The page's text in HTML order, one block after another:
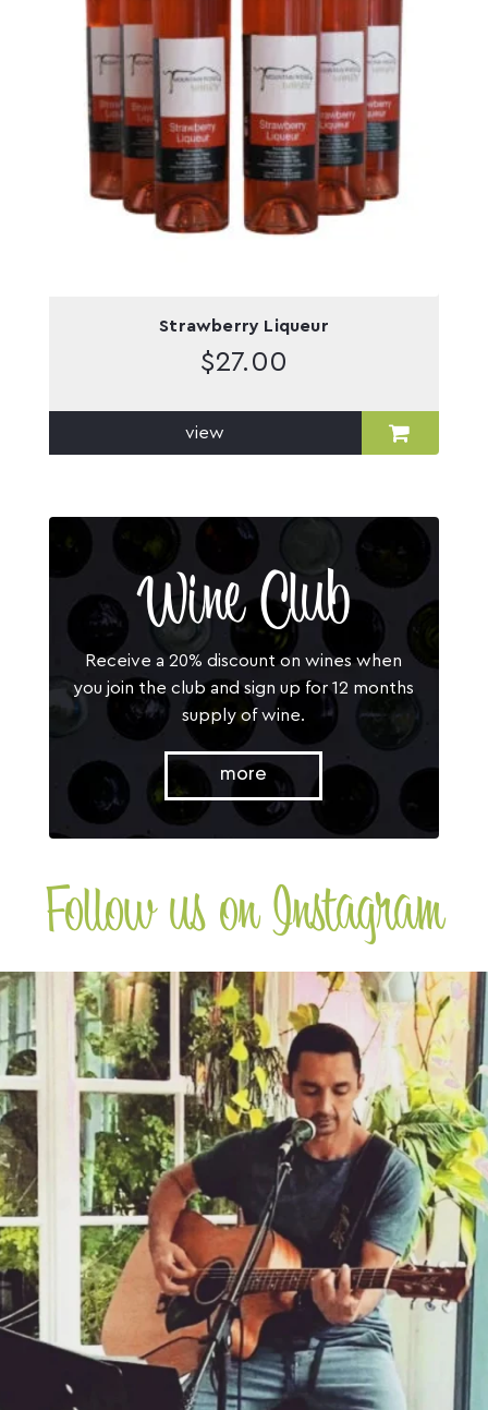
Strawberry Liqueur
$27.00
view
Wine Club
Receive a 20% discount on wines when
you join the club and sign up for 12 months
supply of wine.
more
Follow us on Instagram